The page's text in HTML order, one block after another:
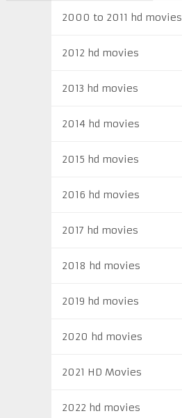
2000 to 2011 hd movies
2012 hd movies
2013 hd movies
2014 hd movies
2015 hd movies
2016 hd movies
2017 hd movies
2018 hd movies
2019 hd movies
2020 hd movies
2021 HD Movies
2022 hd movies